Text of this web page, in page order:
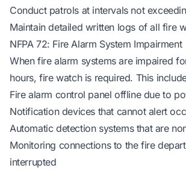
Conduct patrols at intervals not
Maintain detailed written logs of all fire
NFPA 72: Fire Alarm System Impairment
When fire alarm systems are impaired
hours, fire watch is required. This
Fire alarm control panel offline due to
Notification devices that cannot alert
Automatic detection systems that are
Monitoring connections to the fire
interrupted